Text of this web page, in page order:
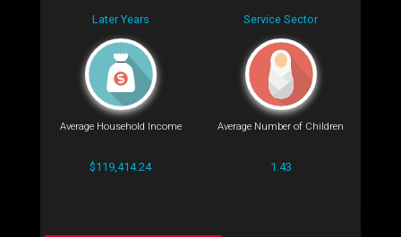
Later Years Service Sector
Average Household Income
$119,414.24
Average Number of Children
1.43